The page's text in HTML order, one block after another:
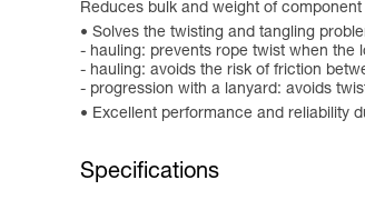
Reduces bulk and weight of component
Solves the twisting and tangling
- hauling: prevents rope twist when the
- hauling: avoids the risk of friction
- progression with a lanyard: avoids
Excellent performance and reliability
Specifications